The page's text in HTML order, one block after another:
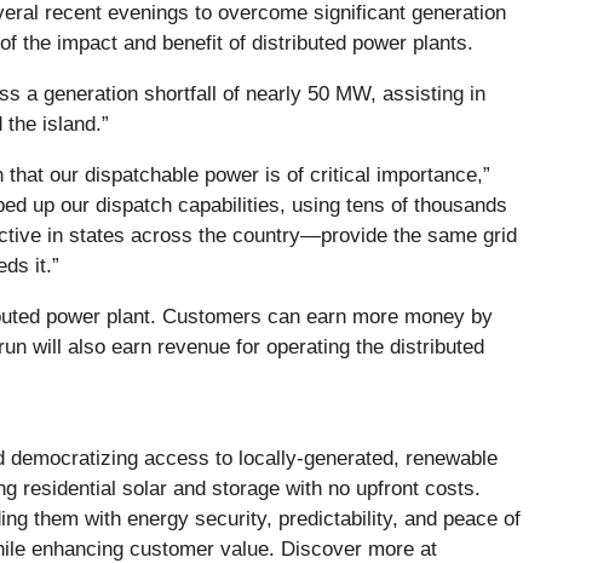
recent evenings to overcome significant generation
the impact and benefit of distributed power plants.
a generation shortfall of nearly 50 MW, assisting in
island.”
our dispatchable power is of critical importance,”
up our dispatch capabilities, using tens of thousands
in states across the country—provide the same grid
it.”
power plant. Customers can earn more money by
will also earn revenue for operating the distributed
access to locally-generated, renewable
residential solar and storage with no upfront costs.
them with energy security, predictability, and peace of
enhancing customer value. Discover more at